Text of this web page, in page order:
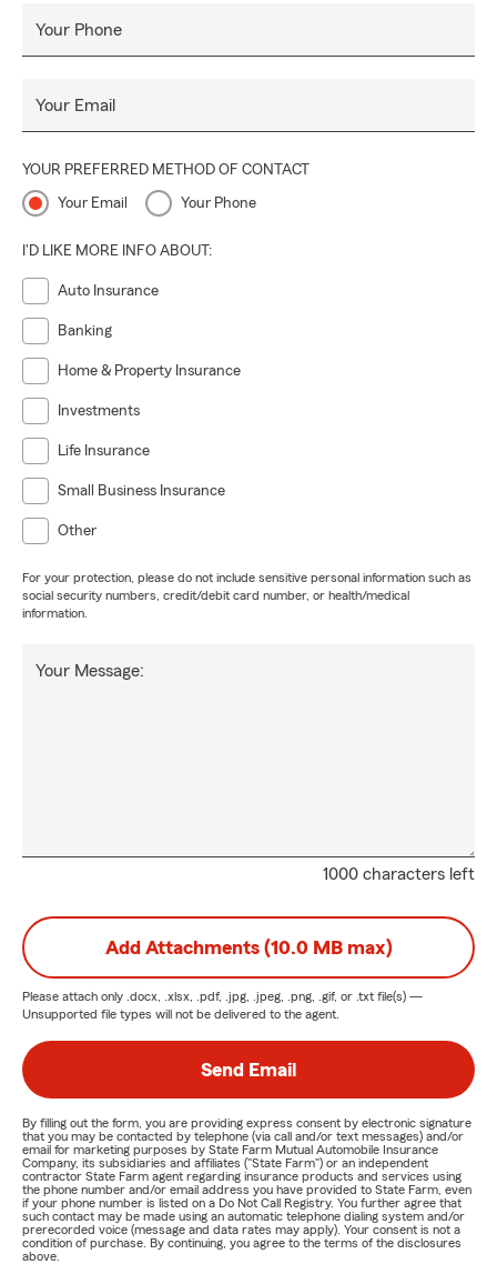
Your Phone
Your Email
YOUR PREFERRED METHOD OF CONTACT
Your Email Your Phone
I'D LIKE MORE INFO ABOUT:
Auto Insurance
Banking
Home & Property Insurance
Investments
Life Insurance
Small Business Insurance
Other
For your protection, please do not include sensitive personal information such as
social security numbers, credit/debit card number, or health/medical
information.
1000 characters left
Your Message:
Add Attachments (10.0 MB max)
Please attach only .docx, .xlsx, .pdf, .jpg, .jpeg, .png, .gif, or .txt file(s) —
Unsupported file types will not be delivered to the agent.
Send Email
By filling out the form, you are providing express consent by electronic signature
that you may be contacted by telephone (via call and/or text messages) and/or
email for marketing purposes by State Farm Mutual Automobile Insurance
Company, its subsidiaries and affiliates ("State Farm") or an independent
contractor State Farm agent regarding insurance products and services using
the phone number and/or email address you have provided to State Farm, even
if your phone number is listed on a Do Not Call Registry. You further agree that
such contact may be made using an automatic telephone dialing system and/or
prerecorded voice (message and data rates may apply). Your consent is not a
condition of purchase. By continuing, you agree to the terms of the disclosures
above.